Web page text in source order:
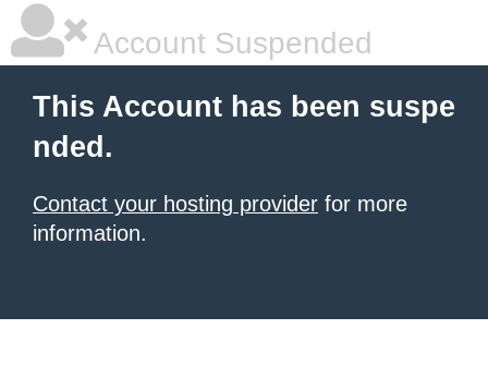
Account Suspended
This Account has been suspe
nded.
Contact your hosting provider for more
information.